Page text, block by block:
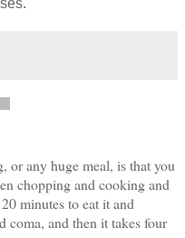
any huge meal, is that you
chopping and cooking and
minutes to eat it and
coma, and then it takes four